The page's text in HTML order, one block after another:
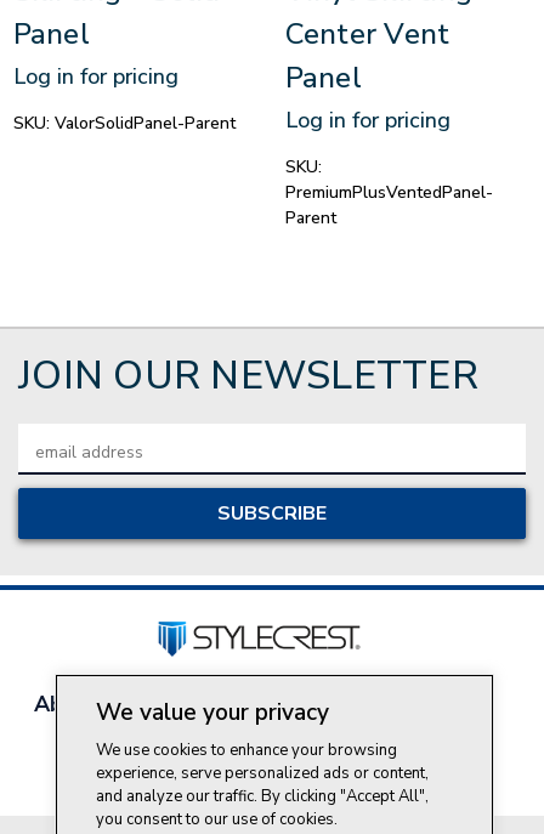
Panel
Log in for pricing
SKU: ValorSolidPanel-Parent
Center Vent
Panel
Log in for pricing
SKU:
PremiumPlusVentedPanel-
Parent
JOIN OUR NEWSLETTER
Address
About Style CrestContact Us
Join Our Team
Do Not Sell My Personal Information
We value your privacy
We use cookies to enhance your browsing
experience, serve personalized ads or content,
and analyze our traffic. By clicking "Accept All",
you consent to our use of cookies.